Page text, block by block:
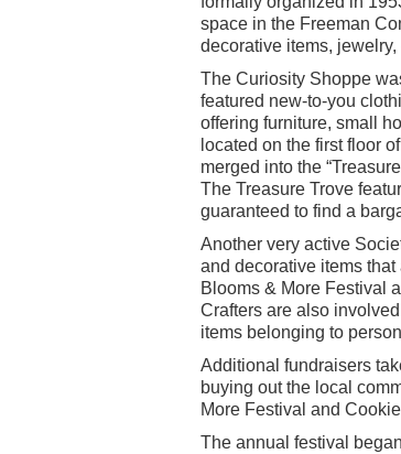
space in the Freeman
decorative items,
The Curiosity Shoppe
featured new-to-you
offering furniture, small
located on the first floor
merged into the
The Treasure Trove
guaranteed to find a
Another very active
and decorative items
Blooms & More Festival
Crafters are also
items belonging to
Additional fundraisers
buying out the local
More Festival and
The annual festival